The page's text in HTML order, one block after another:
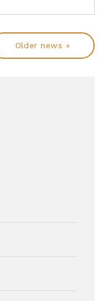
Older news »